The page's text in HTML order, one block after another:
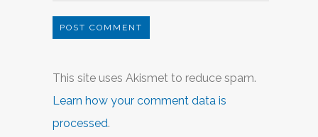
This site uses Akismet to reduce spam.
Learn how your comment data is
processed.